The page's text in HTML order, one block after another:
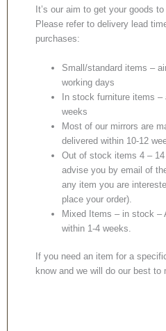
It’s our aim to get your goods
Please refer to delivery lead
purchases:
Small/standard items –
working days
In stock furniture items
weeks
Most of our mirrors are
delivered within 10-12
Out of stock items 4 –
advise you by email of
any item you are
place your order).
Mixed Items – in stock –
within 1-4 weeks.
If you need an item for a
know and we will do our best to